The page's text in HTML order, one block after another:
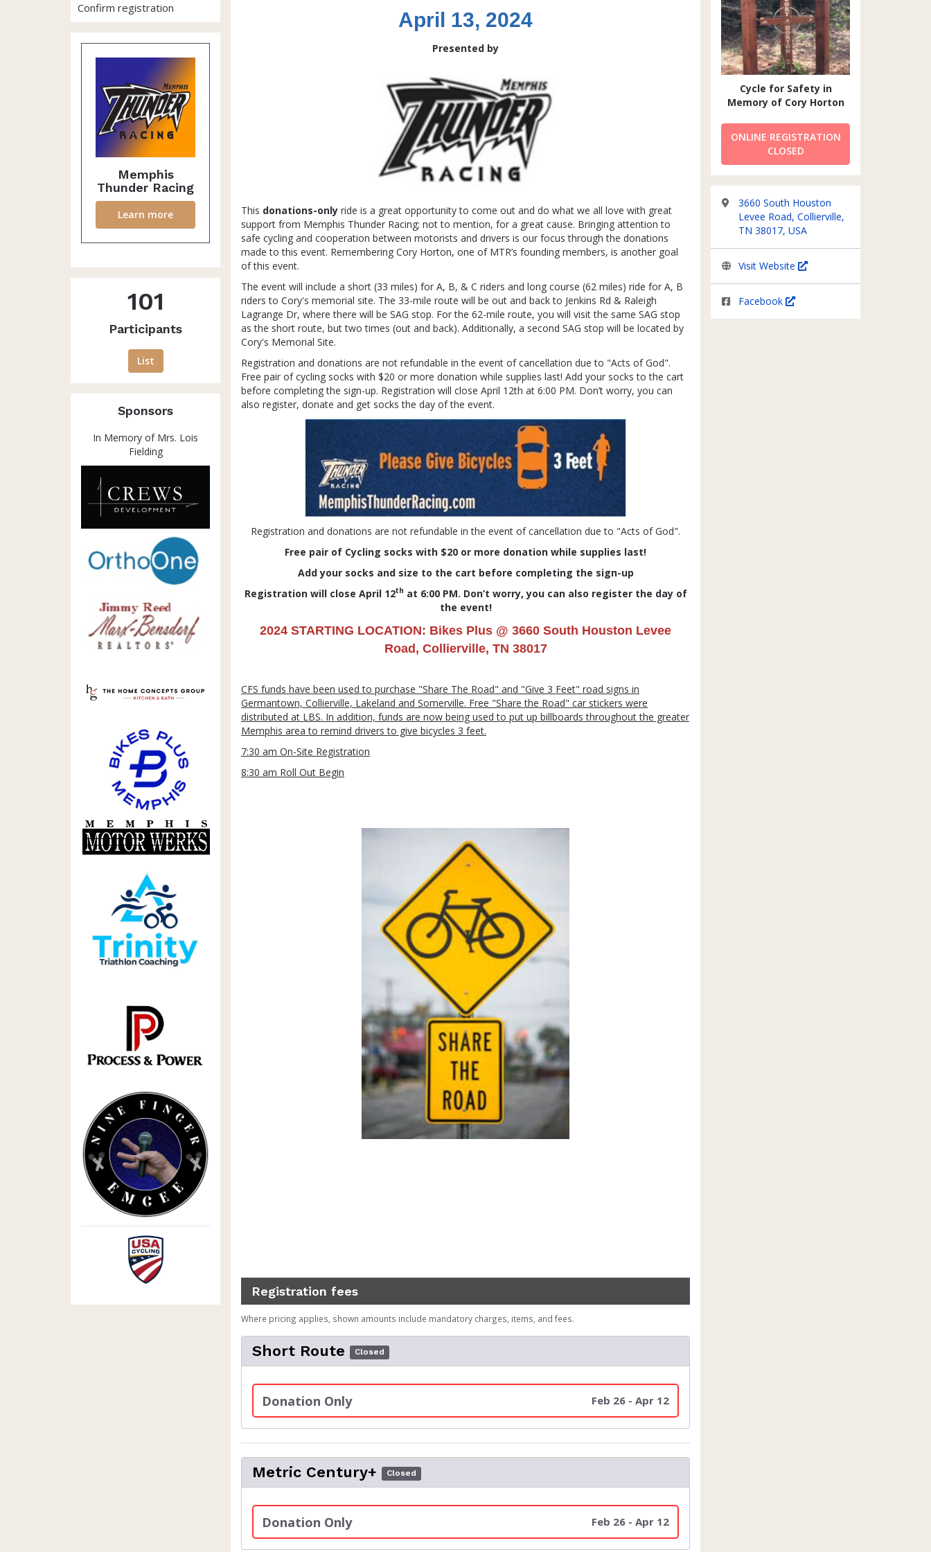
Confirm registration
Memphis
Thunder Racing
Learn more
101
Participants
List
Sponsors
In Memory of Mrs. Lois
Fielding
Cycle for Safety in
Memory of Cory Horton
ONLINE REGISTRATION
CLOSED
3660 South Houston
Levee Road, Collierville,
TN 38017, USA
Visit Website
Facebook
April 13, 2024
Presented by
This donations-only ride is a great opportunity to come out and do what we all love with great
support from Memphis Thunder Racing; not to mention, for a great cause. Bringing attention to
safe cycling and cooperation between motorists and drivers is our focus through the donations
made to this event. Remembering Cory Horton, one of MTR’s founding members, is another goal
of this event.
The event will include a short (33 miles) for A, B, & C riders and long course (62 miles) ride for A, B
riders to Cory's memorial site. The 33-mile route will be out and back to Jenkins Rd & Raleigh
Lagrange Dr, where there will be SAG stop. For the 62-mile route, you will visit the same SAG stop
as the short route, but two times (out and back). Additionally, a second SAG stop will be located by
Cory's Memorial Site.
Registration and donations are not refundable in the event of cancellation due to "Acts of God".
Free pair of cycling socks with $20 or more donation while supplies last! Add your socks to the cart
before completing the sign-up. Registration will close April 12th at 6:00 PM. Don’t worry, you can
also register, donate and get socks the day of the event.
Registration and donations are not refundable in the event of cancellation due to "Acts of God".
Free pair of Cycling socks with $20 or more donation while supplies last!
Add your socks and size to the cart before completing the sign-up
Registration will close April 12th at 6:00 PM. Don’t worry, you can also register the day of
the event!
2024 STARTING LOCATION: Bikes Plus @ 3660 South Houston Levee
Road, Collierville, TN 38017
CFS funds have been used to purchase "Share The Road" and "Give 3 Feet" road signs in
Germantown, Collierville, Lakeland and Somerville. Free "Share the Road" car stickers were
distributed at LBS. In addition, funds are now being used to put up billboards throughout the greater
Memphis area to remind drivers to give bicycles 3 feet.
7:30 am On-Site Registration
8:30 am Roll Out Begin
Registration fees
Where pricing applies, shown amounts include mandatory charges, items, and fees.
Short Route Closed
Donation Only Feb 26 - Apr 12
Metric Century+ Closed
Donation Only Feb 26 - Apr 12